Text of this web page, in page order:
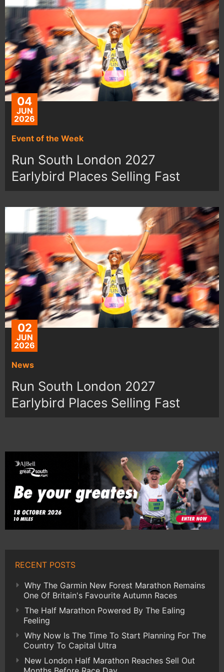
04
JUN
2026
Event of the Week
Run South London 2027
Earlybird Places Selling Fast
02
JUN
2026
News
Run South London 2027
Earlybird Places Selling Fast
RECENT POSTS
Why The Garmin New Forest Marathon Remains
One Of Britain's Favourite Autumn Races
The Half Marathon Powered By The Ealing
Feeling
Why Now Is The Time To Start Planning For The
Country To Capital Ultra
New London Half Marathon Reaches Sell Out